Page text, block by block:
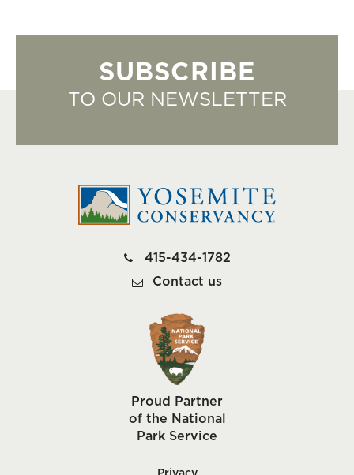
SUBSCRIBE
TO OUR NEWSLETTER
415-434-1782
Contact us
Proud Partner
of the National
Park Service